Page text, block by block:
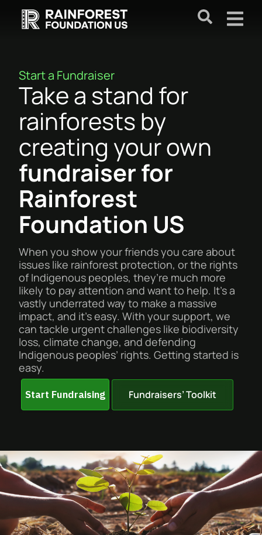
Start a Fundraiser
Take a stand for
rainforests by
creating your own
fundraiser for
Rainforest
Foundation US
When you show your friends you care about
issues like rainforest protection, or the rights
of Indigenous peoples, they’re much more
likely to pay attention and want to help. It’s a
vastly underrated way to make a massive
impact, and it’s easy. With your support, we
can tackle urgent challenges like biodiversity
loss, climate change, and defending
Indigenous peoples’ rights. Getting started is
easy.
Fundraisers’ Toolkit